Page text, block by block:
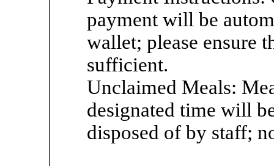
payment will be
wallet; please ensure
sufficient.
Unclaimed Meals:
designated time will
disposed of by staff;